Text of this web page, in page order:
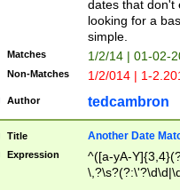
dates that don't
looking for a
simple.
Matches 1/2/14 | 01-02-
Non-Matches 1/2/014 | 1-
Author tedcambron
Title Another Date
Expression
^([a-yA-